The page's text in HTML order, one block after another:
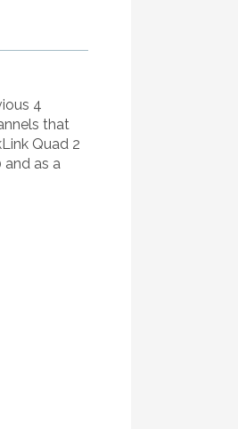
4
that
Quad 2
as a